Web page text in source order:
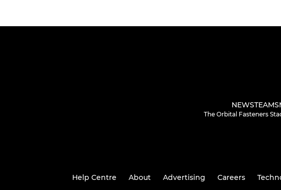
NEWSTEAMS
The Orbital Fasteners
Help Centre About Advertising Careers